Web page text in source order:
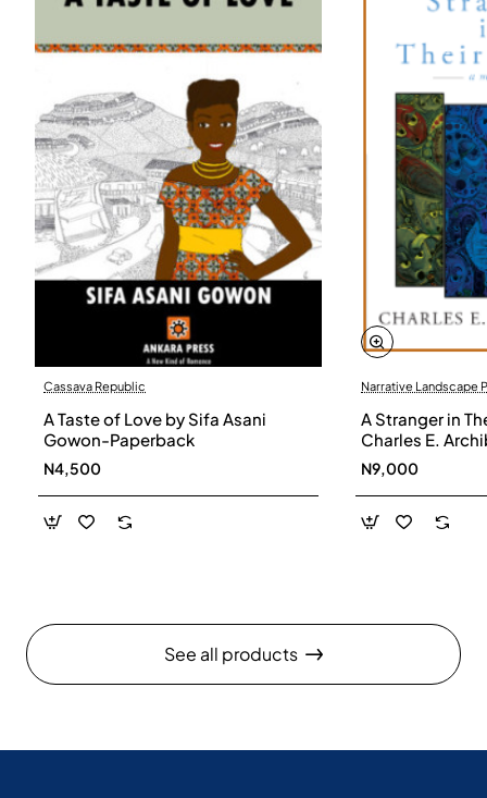
Cassava Republic
A Taste of Love by Sifa Asani
Gowon-Paperback
N4,500
Narrative Landscape
A Stranger in
Charles E.
N9,000
See all products